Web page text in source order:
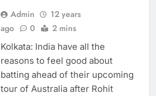
Admin
12 years
ago
0 2 mins
Kolkata: India have all the
reasons to feel good about
batting ahead of their upcoming
tour of Australia after Rohit